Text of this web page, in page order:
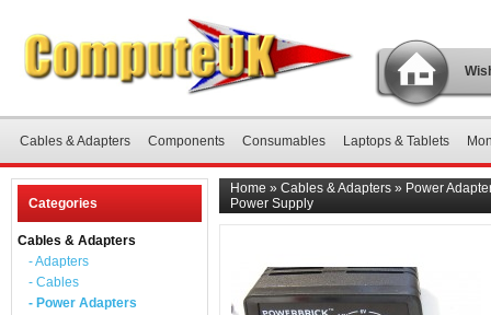
Cables & Adapters Components Consumables Laptops & Tablets
Categories
Cables & Adapters
- Adapters
- Cables
- Power Adapters
Home » Cables & Adapters » Power
Power Supply